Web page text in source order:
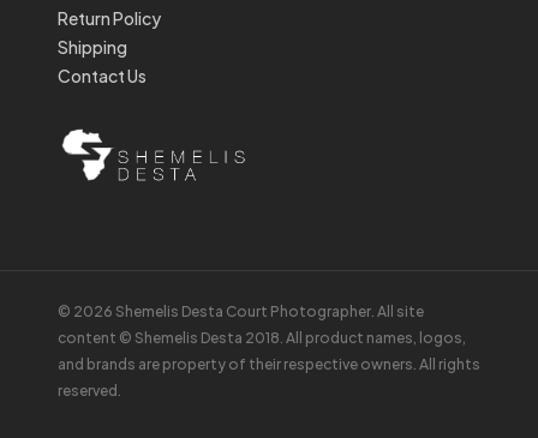
Return Policy
Shipping
Contact Us
© 2026 Shemelis Desta Court Photographer. All site
content © Shemelis Desta 2018. All product names, logos,
and brands are property of their respective owners. All rights
reserved.